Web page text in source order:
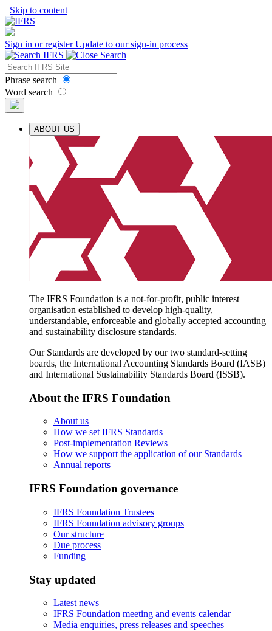
Skip to content
Sign in or registerUpdate to our sign-in process
Phrase search
Word search
ABOUT US
The IFRS Foundation is a not-for-profit, public interest
organisation established to develop high-quality,
understandable, enforceable and globally accepted accounting
and sustainability disclosure standards.
Our Standards are developed by our two standard-setting
boards, the International Accounting Standards Board (IASB)
and International Sustainability Standards Board (ISSB).
About the IFRS Foundation
About us
How we set IFRS Standards
Post-implementation Reviews
How we support the application of our Standards
Annual reports
IFRS Foundation governance
IFRS Foundation Trustees
IFRS Foundation advisory groups
Our structure
Due process
Funding
Stay updated
Latest news
IFRS Foundation meeting and events calendar
Media enquiries, press releases and speeches